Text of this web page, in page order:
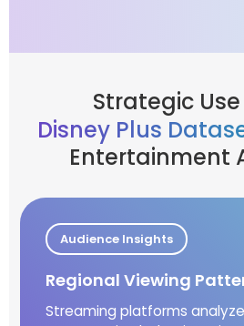
Strategic
Disney Plus
Entertainment
Audience Insights
Regional Viewing
Streaming platforms